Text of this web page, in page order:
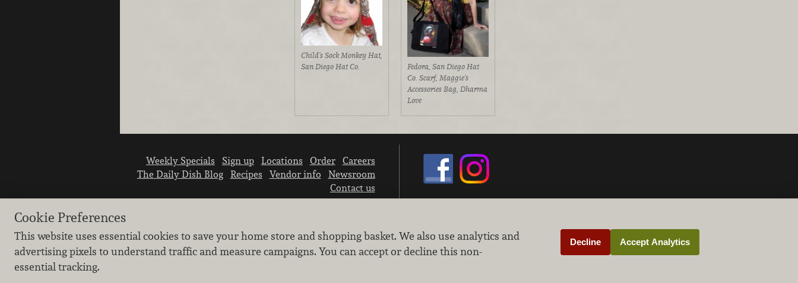
Child's Sock Monkey Hat,
San Diego Hat Co.
Fedora, San Diego Hat
Co. Scarf, Maggie's
Accessories Bag, Dharma
Love
Weekly Specials Sign up Locations Order
Careers
The Daily Dish Blog
Recipes Vendor info
Newsroom
Contact us
Learn how we protect and respect the privacy of our guests.
Cookie settings
Cookie Preferences
This website uses essential cookies to save your home store and shopping basket. We also use analytics and
advertising pixels to understand traffic and measure campaigns. You can accept or decline this non-
essential tracking.
Decline Accept Analytics